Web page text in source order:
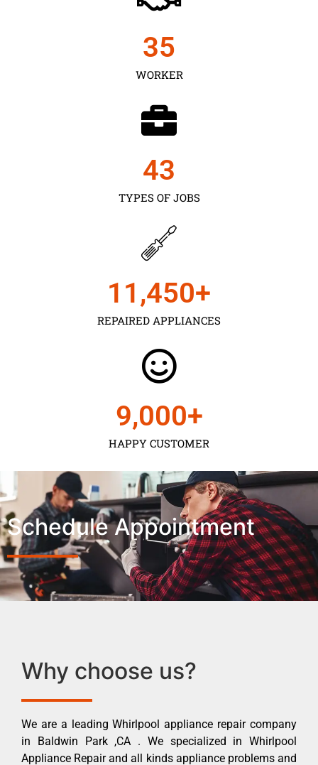
WORKER
35
TYPES OF JOBS
43
REPAIRED APPLIANCES
11,450+
HAPPY CUSTOMER
9,000+
Schedule Appointment
Why choose us?
We are a leading Whirlpool appliance repair company
in Baldwin Park ,CA . We specialized in Whirlpool
Appliance Repair and all kinds appliance problems and